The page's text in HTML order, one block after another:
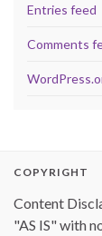
Entries feed
Comments
COPYRIGHT
Content
"AS IS" with